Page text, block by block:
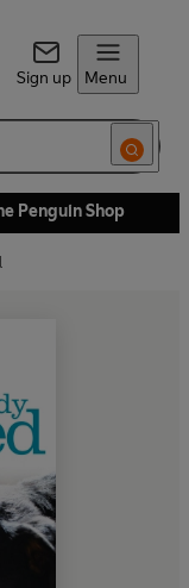
Sign up Menu
Penguin Shop